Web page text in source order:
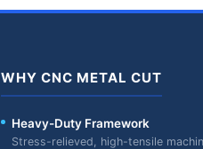
WHY CNC METAL CUT
Heavy-Duty Framework
Stress-relieved, high-tensile